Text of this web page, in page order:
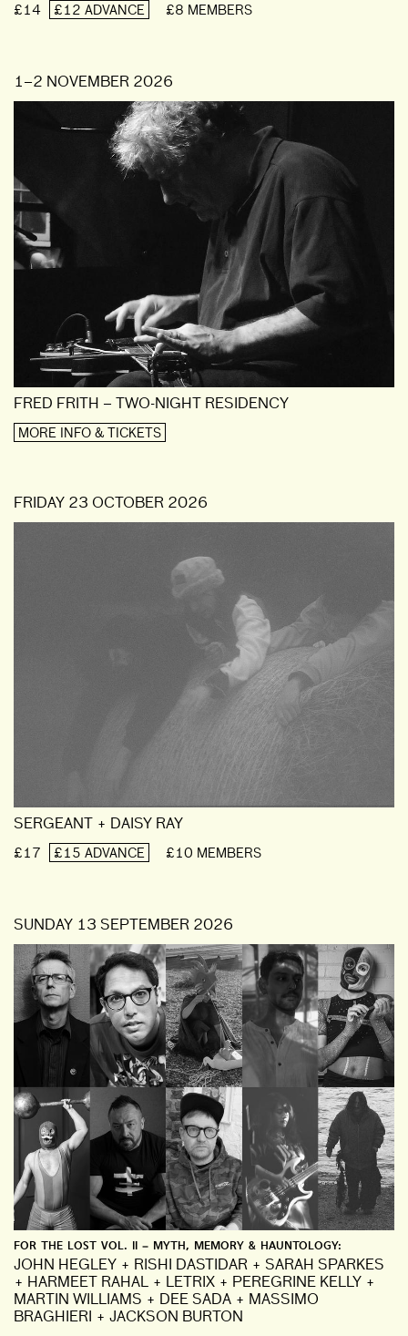
£14 £12 ADVANCE £8 MEMBERS
1–2 NOVEMBER 2026
FRED FRITH – TWO-NIGHT RESIDENCY
MORE INFO & TICKETS
FRIDAY 23 OCTOBER 2026
SERGEANT + DAISY RAY
£17 £15 ADVANCE £10 MEMBERS
SUNDAY 13 SEPTEMBER 2026
FOR THE LOST VOL. II – MYTH, MEMORY & HAUNTOLOGY:
JOHN HEGLEY + RISHI DASTIDAR + SARAH SPARKES
+ HARMEET RAHAL + LETRIX + PEREGRINE KELLY +
MARTIN WILLIAMS + DEE SADA + MASSIMO
BRAGHIERI + JACKSON BURTON